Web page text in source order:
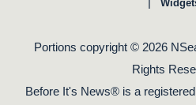
Portions copyright © 2026
Rights
Before It's News® is a